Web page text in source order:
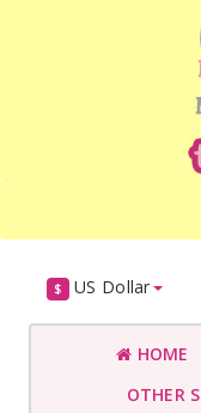
$ US Dollar
HOME
OTHER